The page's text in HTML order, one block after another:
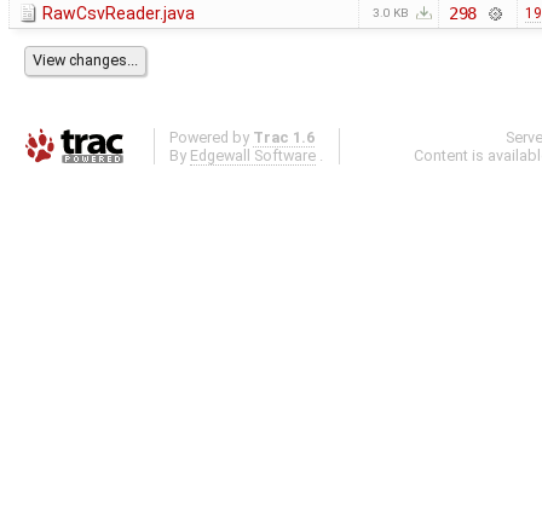
RawCsvReader.java 3.0 KB 298
Powered by Trac 1.6
By Edgewall Software .
Content is